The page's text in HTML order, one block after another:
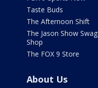
Taste Buds
The Afternoon Shift
The Jason Show Swag
Shop
The FOX 9 Store
About Us